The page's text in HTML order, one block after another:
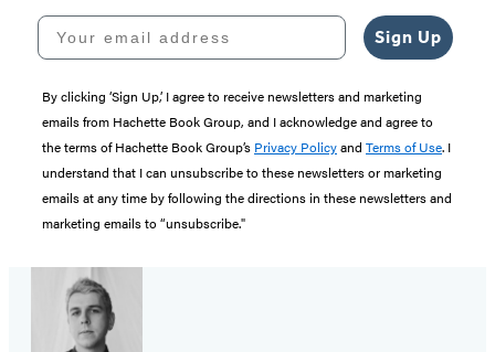
Your email address
Sign Up
By clicking ‘Sign Up,’ I agree to receive newsletters and marketing
emails from Hachette Book Group, and I acknowledge and agree to
the terms of Hachette Book Group’s Privacy Policyand Terms of Use. I
understand that I can unsubscribe to these newsletters or marketing
emails at any time by following the directions in these newsletters and
marketing emails to “unsubscribe."